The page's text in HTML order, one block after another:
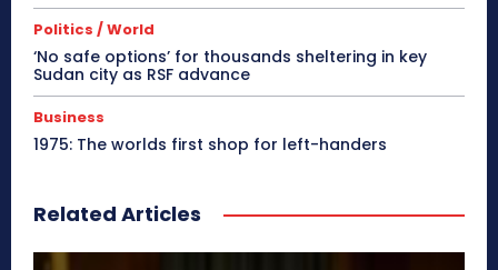
Politics / World
‘No safe options’ for thousands sheltering in key
Sudan city as RSF advance
Business
1975: The worlds first shop for left-handers
Related Articles